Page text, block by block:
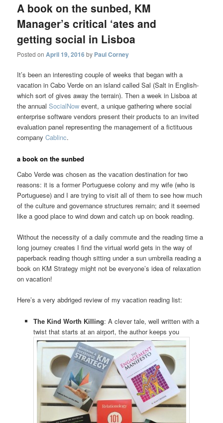
A book on the sunbed, KM
Manager’s critical ‘ates and
getting social in Lisboa
Posted onApril 19, 2016 by Paul Corney
It’s been an interesting couple of weeks that began with a
vacation in Cabo Verde on an island called Sal (Salt in English-
which sort of gives away the terrain). Then a week in Lisboa at
the annualSocialNow event, a unique gathering where social
enterprise software vendors present their products to an invited
evaluation panel representing the management of a fictituous
companyCablinc.
a book on the sunbed
Cabo Verde was chosen as the vacation destination for two
reasons: it is a former Portuguese colony and my wife (who is
Portuguese) and I are trying to visit all of them to see how much
of the culture and governance structures remain; and it seemed
like a good place to wind down and catch up on book reading.
Without the necessity of a daily commute and the reading time a
long journey creates I find the virtual world gets in the way of
paperback reading though sitting under a sun umbrella reading a
book on KM Strategy might not be everyone’s idea of relaxation
on vacation!
Here’s a very abdriged review of my vacation reading list:
The Kind Worth Killing: A clever tale, well written with a
twist that starts at an airport, the author keeps you